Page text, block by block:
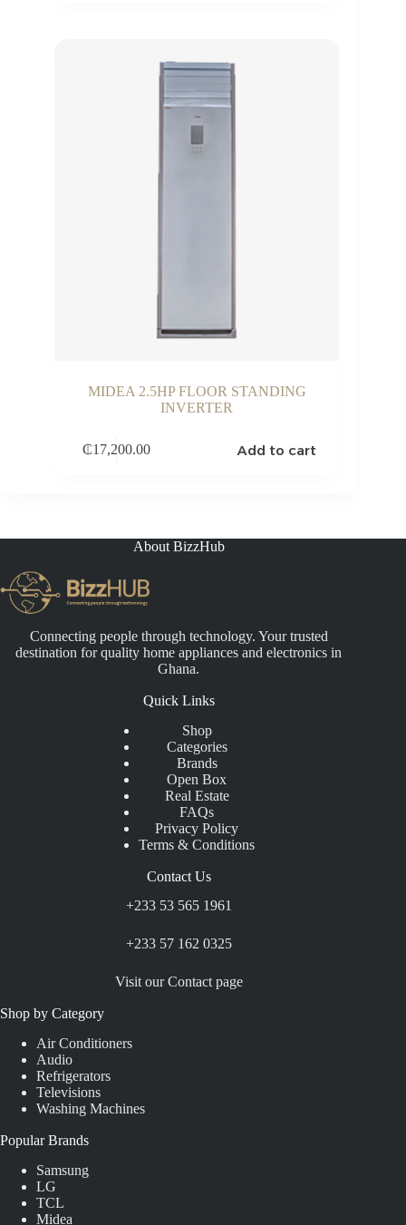
MIDEA 2.5HP FLOOR STANDING
INVERTER
₵17,200.00 Add to cart
About BizzHub
Connecting people through technology. Your trusted
destination for quality home appliances and electronics in
Ghana.
Quick Links
Shop
Categories
Brands
Open Box
Real Estate
FAQs
Privacy Policy
Terms & Conditions
Contact Us
+233 53 565 1961
+233 57 162 0325
Visit our Contact page
Shop by Category
Air Conditioners
Audio
Refrigerators
Televisions
Washing Machines
Popular Brands
Samsung
LG
TCL
Midea